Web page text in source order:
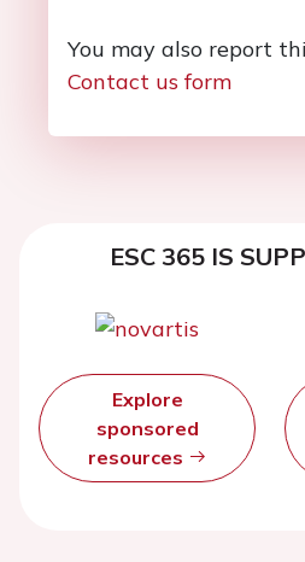
You may also report
Contact us form
ESC 365 IS
Explore
sponsored
resources